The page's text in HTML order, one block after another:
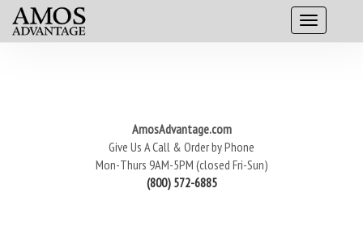
AmosAdvantage.com
Give Us A Call & Order by Phone
Mon-Thurs 9AM-5PM (closed Fri-Sun)
(800) 572-6885